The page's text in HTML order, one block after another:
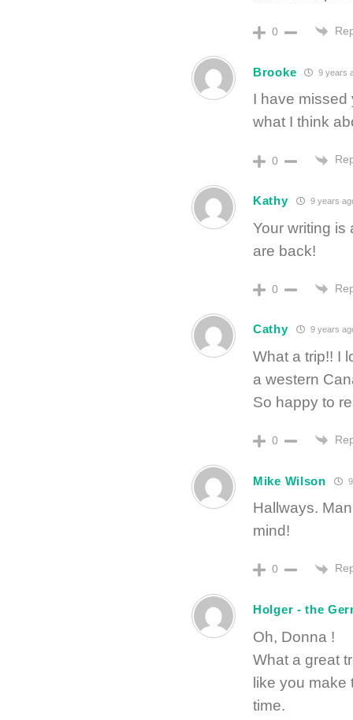
0
Brooke 9 years
I have missed
what I think
0
Kathy 9 years
Your writing is
are back!
0
Cathy 9 years
What a trip!! I
a western
So happy to
0
Mike Wilson
Hallways.
mind!
0
Holger - the
Oh, Donna !
What a great
like you make
time.